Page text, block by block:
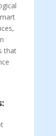
that